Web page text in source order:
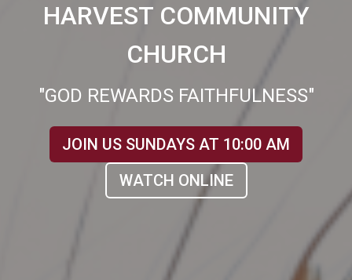
HARVEST COMMUNITY
CHURCH
"GOD REWARDS FAITHFULNESS"
JOIN US SUNDAYS AT 10:00 AM
WATCH ONLINE